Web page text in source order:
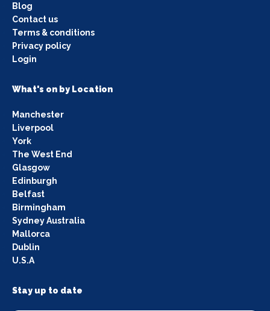
Blog
Contact us
Terms & conditions
Privacy policy
Login
What's on by Location
Manchester
Liverpool
York
The West End
Glasgow
Edinburgh
Belfast
Birmingham
Sydney Australia
Mallorca
Dublin
U.S.A
Stay up to date